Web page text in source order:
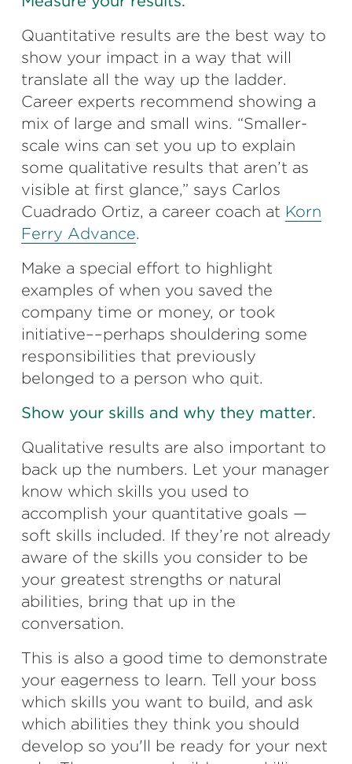
Quantitative results are the best way to
show your impact in a way that will
translate all the way up the ladder.
Career experts recommend showing a
mix of large and small wins. “Smaller-
scale wins can set you up to explain
some qualitative results that aren’t as
visible at first glance,” says Carlos
Cuadrado Ortiz, a career coach at Korn
Ferry Advance.
Make a special effort to highlight
examples of when you saved the
company time or money, or took
initiative––perhaps shouldering some
responsibilities that previously
belonged to a person who quit.
Show your skills and why they matter.
Qualitative results are also important to
back up the numbers. Let your manager
know which skills you used to
accomplish your quantitative goals —
soft skills included. If they’re not already
aware of the skills you consider to be
your greatest strengths or natural
abilities, bring that up in the
conversation.
This is also a good time to demonstrate
your eagerness to learn. Tell your boss
which skills you want to build, and ask
which abilities they think you should
develop so you'll be ready for your next